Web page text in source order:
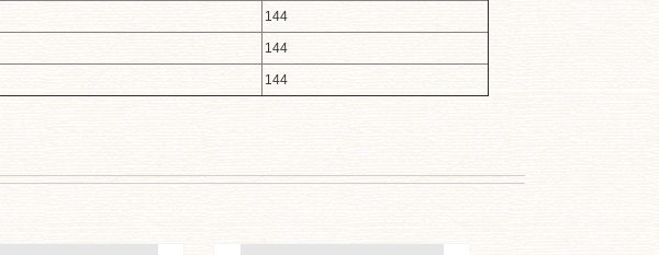
144
144
144